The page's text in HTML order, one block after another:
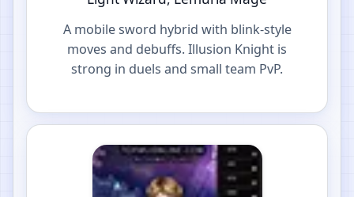
A mobile sword hybrid with blink-style
moves and debuffs. Illusion Knight is
strong in duels and small team PvP.